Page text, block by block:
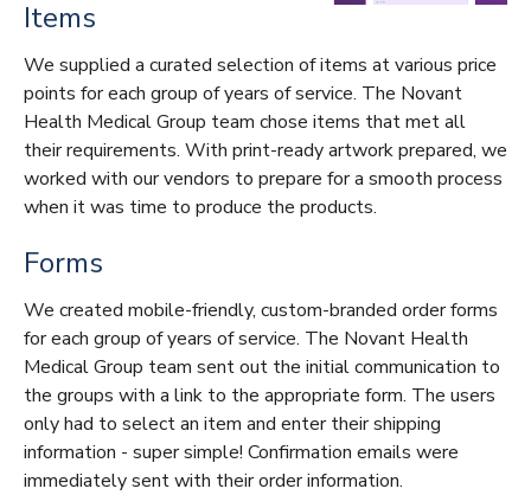
Items
We supplied a curated selection of items at various price
points for each group of years of service. The Novant
Health Medical Group team chose items that met all
their requirements. With print-ready artwork prepared, we
worked with our vendors to prepare for a smooth process
when it was time to produce the products.
Forms
We created mobile-friendly, custom-branded order forms
for each group of years of service. The Novant Health
Medical Group team sent out the initial communication to
the groups with a link to the appropriate form. The users
only had to select an item and enter their shipping
information - super simple! Confirmation emails were
immediately sent with their order information.